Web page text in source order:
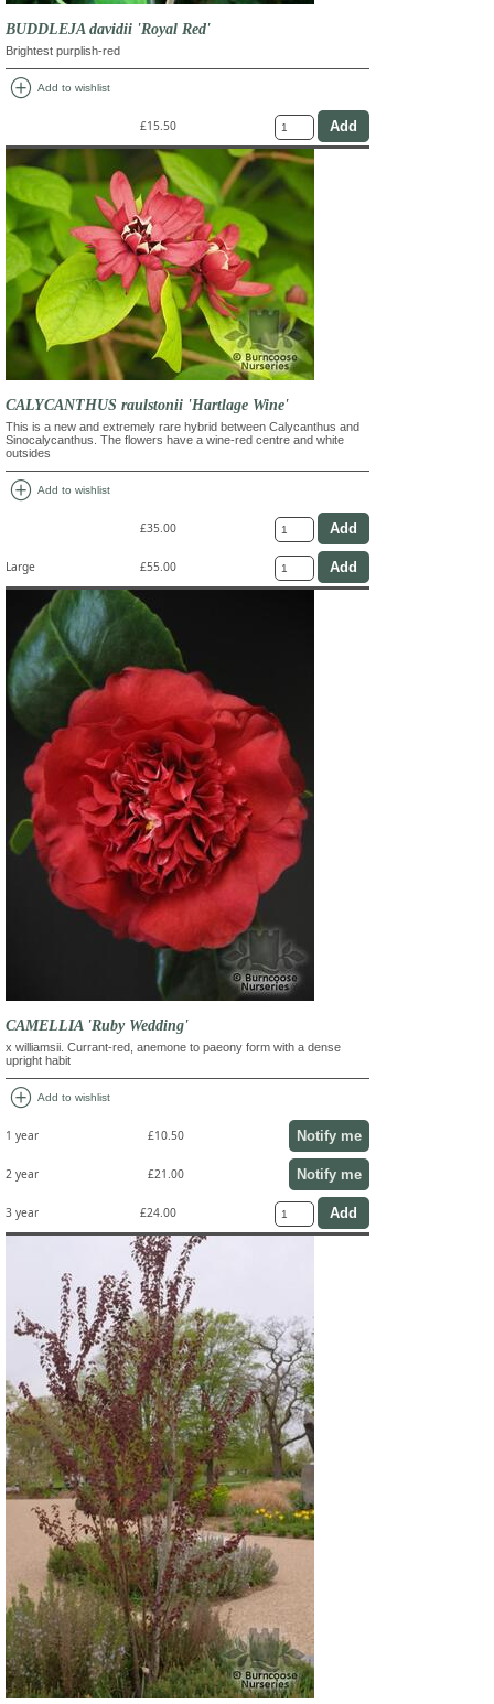
BUDDLEJA davidii 'Royal Red'
Brightest purplish-red
add_circle Add to wishlist
£15.50
CALYCANTHUS raulstonii 'Hartlage Wine'
This is a new and extremely rare hybrid between Calycanthus and
Sinocalycanthus. The flowers have a wine-red centre and white
outsides
add_circle Add to wishlist
£35.00
Large £55.00
CAMELLIA 'Ruby Wedding'
x williamsii. Currant-red, anemone to paeony form with a dense
upright habit
add_circle Add to wishlist
1 year £10.50 Notify me
2 year £21.00 Notify me
3 year £24.00